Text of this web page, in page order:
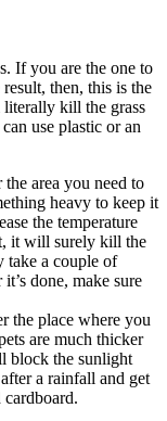
If you are the one to
then, this is the
kill the grass
use plastic or an
area you need to
heavy to keep it
the temperature
it will surely kill the
take a couple of
done, make sure
the place where you
are much thicker
block the sunlight
a rainfall and get